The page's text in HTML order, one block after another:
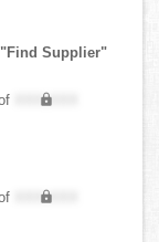
Supplier"
XXX,XXX
XXX,XXX